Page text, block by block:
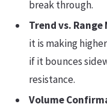
break through.
Trend vs.
it is making
if it bounces
resistance.
Volume